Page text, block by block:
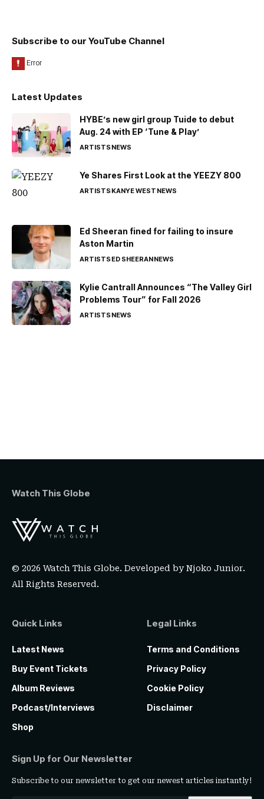
Subscribe to our YouTube Channel
Latest Updates
HYBE’s new girl group Tuide to debut
Aug. 24 with EP ‘Tune & Play’
ARTISTSNEWS
Ye Shares First Look at the YEEZY 800
ARTISTSKANYE WESTNEWS
Ed Sheeran fined for failing to insure
Aston Martin
ARTISTSED SHEERANNEWS
Kylie Cantrall Announces “The Valley Girl
Problems Tour” for Fall 2026
ARTISTSNEWS
Watch This Globe
© 2026 Watch This Globe. Developed byNjoko Junior.
All Rights Reserved.
Quick Links
Latest News
Buy Event Tickets
Album Reviews
Podcast/Interviews
Shop
Legal Links
Terms and Conditions
Privacy Policy
Cookie Policy
Disclaimer
Sign Up for Our Newsletter
Subscribe to our newsletter to get our newest articles instantly!